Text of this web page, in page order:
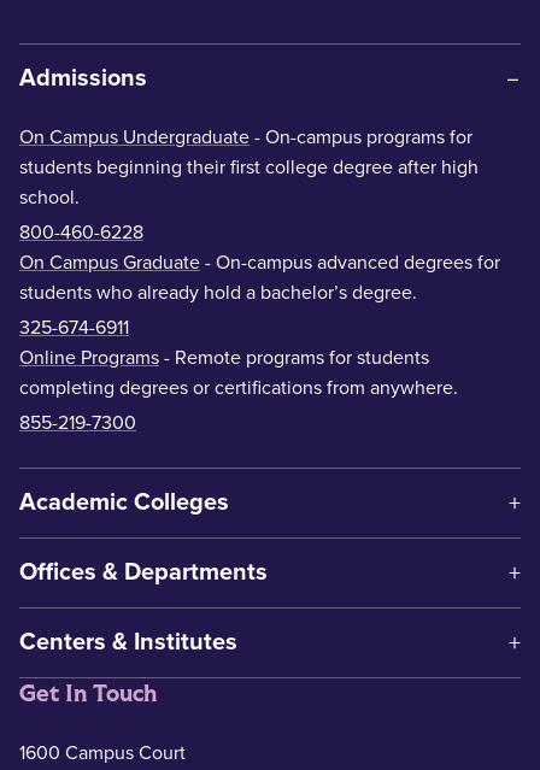
Admissions
On Campus Undergraduate - On-campus programs for
students beginning their first college degree after high
school.
800-460-6228
On Campus Graduate - On-campus advanced degrees for
students who already hold a bachelor’s degree.
325-674-6911
Online Programs - Remote programs for students
completing degrees or certifications from anywhere.
855-219-7300
Academic Colleges
Offices & Departments
Centers & Institutes
Get In Touch
1600 Campus Court